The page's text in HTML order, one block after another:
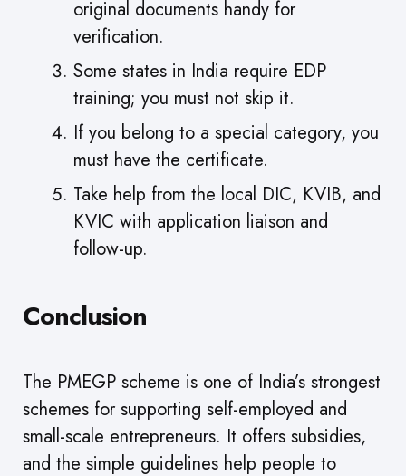
original documents handy for
verification.
Some states in India require EDP
training; you must not skip it.
If you belong to a special category, you
must have the certificate.
Take help from the local DIC, KVIB, and
KVIC with application liaison and
follow-up.
Conclusion
The PMEGP scheme is one of India’s strongest
schemes for supporting self-employed and
small-scale entrepreneurs. It offers subsidies,
and the simple guidelines help people to